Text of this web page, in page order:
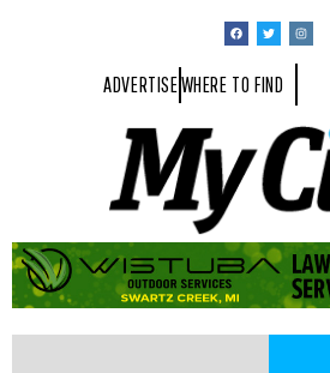
ADVERTISEWHERE TO FIND